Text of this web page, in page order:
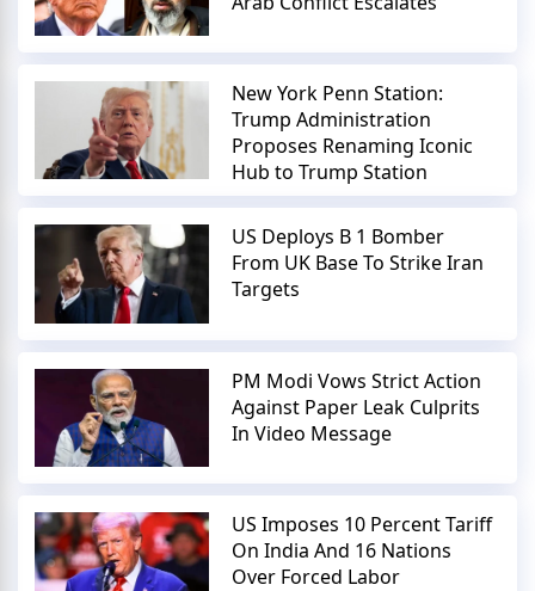
New York Penn Station:
Trump Administration
Proposes Renaming Iconic
Hub to Trump Station
US Deploys B 1 Bomber
From UK Base To Strike Iran
Targets
PM Modi Vows Strict Action
Against Paper Leak Culprits
In Video Message
US Imposes 10 Percent Tariff
On India And 16 Nations
Over Forced Labor